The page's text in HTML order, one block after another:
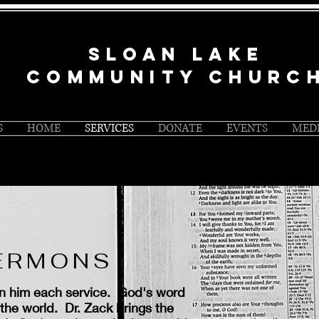
SLOAN LAKE
COMMUNITY
HOME SERVICES DONATE EVENTS
him each service. God's word
world. Dr. Zack brings the